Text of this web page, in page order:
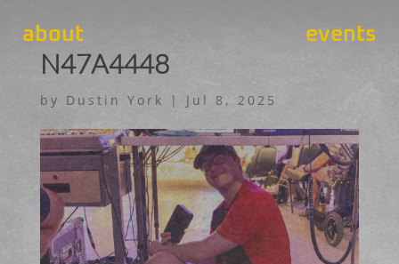
about events
N47A4448
by Dustin York | Jul 8, 2025